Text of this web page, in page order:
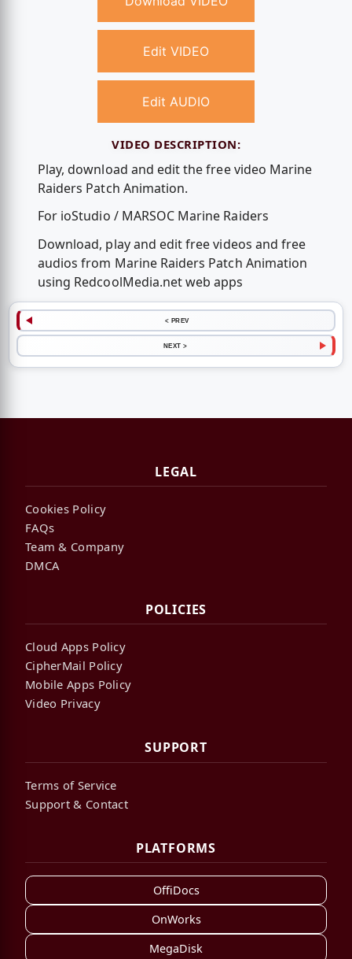
Edit VIDEO
Edit AUDIO
VIDEO DESCRIPTION:
Play, download and edit the free video Marine
Raiders Patch Animation.
For ioStudio / MARSOC Marine Raiders
Download, play and edit free videos and free
audios from Marine Raiders Patch Animation
using RedcoolMedia.net web apps
< PREV
NEXT >
LEGAL
Cookies Policy
FAQs
Team & Company
DMCA
POLICIES
Cloud Apps Policy
CipherMail Policy
Mobile Apps Policy
Video Privacy
SUPPORT
Terms of Service
Support & Contact
PLATFORMS
OffiDocs
OnWorks
MegaDisk